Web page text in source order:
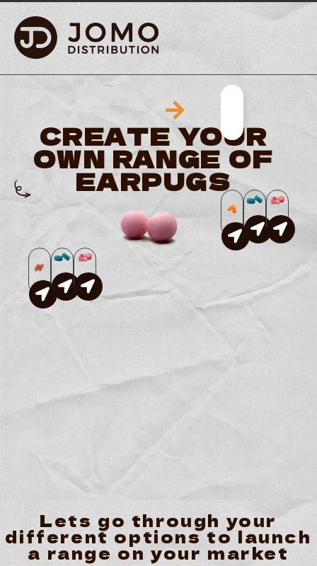
CREATE YOUR
OWN RANGE OF
EARPUGS
YOUR
Lets go through your
different options to launch
a range on your market